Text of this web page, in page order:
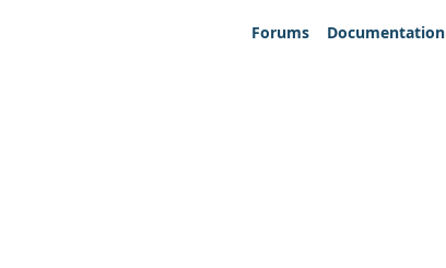
Forums
Documentation